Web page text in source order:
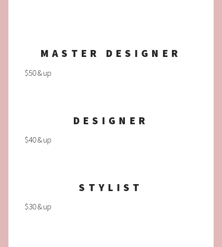
MASTER DESIGNER
$50 & up
DESIGNER
$40 & up
STYLIST
$30 & up